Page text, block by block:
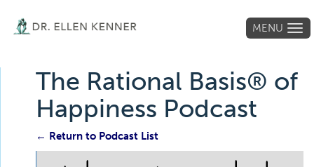
MENU
The Rational Basis® of
Happiness Podcast
← Return to Podcast List